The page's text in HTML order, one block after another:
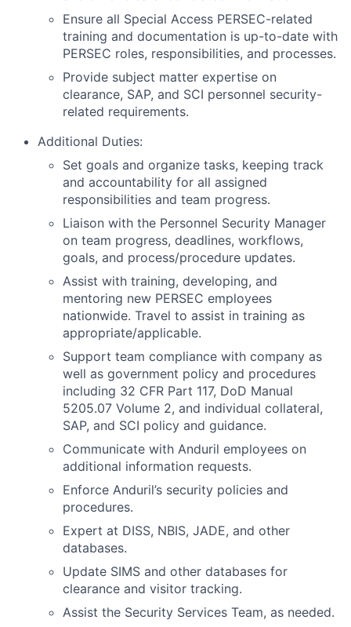
Ensure all Special Access PERSEC-related
training and documentation is up-to-date with
PERSEC roles, responsibilities, and processes.
Provide subject matter expertise on
clearance, SAP, and SCI personnel security-
related requirements.
Additional Duties:
Set goals and organize tasks, keeping track
and accountability for all assigned
responsibilities and team progress.
Liaison with the Personnel Security Manager
on team progress, deadlines, workflows,
goals, and process/procedure updates.
Assist with training, developing, and
mentoring new PERSEC employees
nationwide. Travel to assist in training as
appropriate/applicable.
Support team compliance with company as
well as government policy and procedures
including 32 CFR Part 117, DoD Manual
5205.07 Volume 2, and individual collateral,
SAP, and SCI policy and guidance.
Communicate with Anduril employees on
additional information requests.
Enforce Anduril’s security policies and
procedures.
Expert at DISS, NBIS, JADE, and other
databases.
Update SIMS and other databases for
clearance and visitor tracking.
Assist the Security Services Team, as needed.